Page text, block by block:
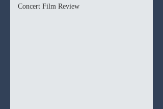
Concert Film Review